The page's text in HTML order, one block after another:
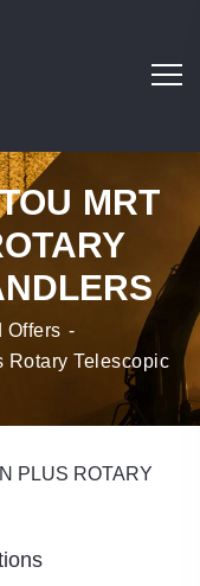
MRT
Offers
Rotary Telescopic